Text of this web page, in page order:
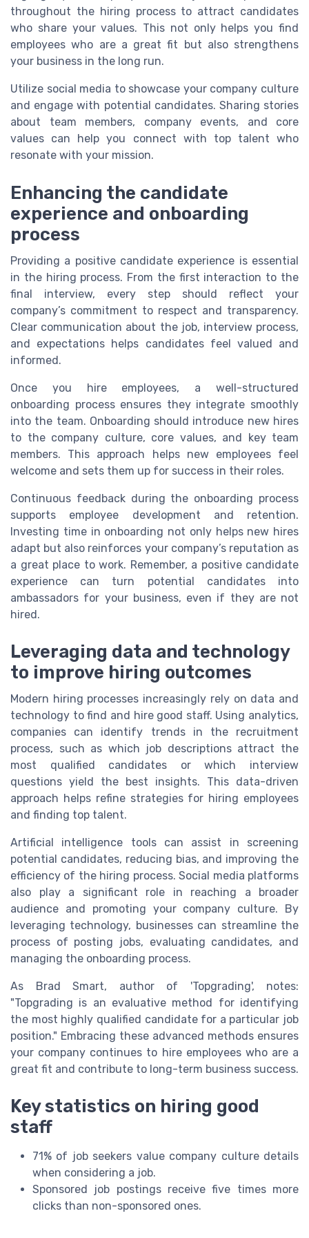
throughout the hiring process to attract candidates
who share your values. This not only helps you find
employees who are a great fit but also strengthens
your business in the long run.
Utilize social media to showcase your company culture
and engage with potential candidates. Sharing stories
about team members, company events, and core
values can help you connect with top talent who
resonate with your mission.
Enhancing the candidate
experience and onboarding
process
Providing a positive candidate experience is essential
in the hiring process. From the first interaction to the
final interview, every step should reflect your
company’s commitment to respect and transparency.
Clear communication about the job, interview process,
and expectations helps candidates feel valued and
informed.
Once you hire employees, a well-structured
onboarding process ensures they integrate smoothly
into the team. Onboarding should introduce new hires
to the company culture, core values, and key team
members. This approach helps new employees feel
welcome and sets them up for success in their roles.
Continuous feedback during the onboarding process
supports employee development and retention.
Investing time in onboarding not only helps new hires
adapt but also reinforces your company’s reputation as
a great place to work. Remember, a positive candidate
experience can turn potential candidates into
ambassadors for your business, even if they are not
hired.
Leveraging data and technology
to improve hiring outcomes
Modern hiring processes increasingly rely on data and
technology to find and hire good staff. Using analytics,
companies can identify trends in the recruitment
process, such as which job descriptions attract the
most qualified candidates or which interview
questions yield the best insights. This data-driven
approach helps refine strategies for hiring employees
and finding top talent.
Artificial intelligence tools can assist in screening
potential candidates, reducing bias, and improving the
efficiency of the hiring process. Social media platforms
also play a significant role in reaching a broader
audience and promoting your company culture. By
leveraging technology, businesses can streamline the
process of posting jobs, evaluating candidates, and
managing the onboarding process.
As Brad Smart, author of 'Topgrading', notes:
"Topgrading is an evaluative method for identifying
the most highly qualified candidate for a particular job
position." Embracing these advanced methods ensures
your company continues to hire employees who are a
great fit and contribute to long-term business success.
Key statistics on hiring good
staff
71% of job seekers value company culture details
when considering a job.
Sponsored job postings receive five times more
clicks than non-sponsored ones.